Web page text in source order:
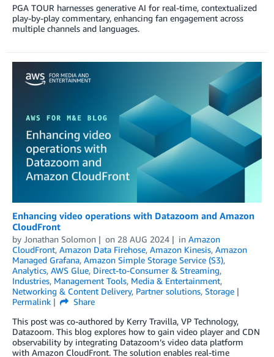
PGA TOUR harnesses generative AI for real-time, contextualized
play-by-play commentary, enhancing fan engagement across
multiple channels and languages.
Enhancing video operations with Datazoom and Amazon
CloudFront
by Jonathan Solomon on 28 AUG 2024 in Amazon
CloudFront, Amazon Data Firehose, Amazon Kinesis, Amazon
Managed Grafana, Amazon Simple Storage Service (S3),
Analytics, AWS Glue, Direct-to-Consumer & Streaming,
Industries, Management Tools, Media & Entertainment,
Networking & Content Delivery, Partner solutions, Storage
Permalink
Share
This post was co-authored by Kerry Travilla, VP Technology,
Datazoom. This blog explores how to gain video player and CDN
observability by integrating Datazoom’s video data platform
with Amazon CloudFront. The solution enables real-time